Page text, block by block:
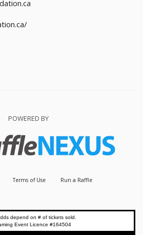
POWERED BY
Terms of Use Run a Raffle
depend on # of tickets sold.
Event Licence #164504